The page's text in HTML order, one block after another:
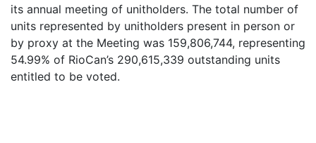
its annual meeting of unitholders. The total number of
units represented by unitholders present in person or
by proxy at the Meeting was 159,806,744, representing
54.99% of RioCan’s 290,615,339 outstanding units
entitled to be voted.